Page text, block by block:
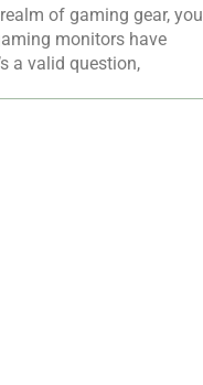
of gaming gear, you
monitors have
a valid question,